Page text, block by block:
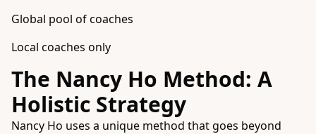
Global pool of coaches
Local coaches only
The Nancy Ho Method: A
Holistic Strategy
Nancy Ho uses a unique method that goes beyond